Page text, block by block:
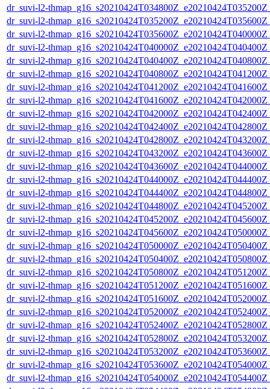
dr_suvi-l2-
dr_suvi-l2-
dr_suvi-l2-
dr_suvi-l2-
dr_suvi-l2-
dr_suvi-l2-
dr_suvi-l2-
dr_suvi-l2-
dr_suvi-l2-
dr_suvi-l2-
dr_suvi-l2-
dr_suvi-l2-
dr_suvi-l2-
dr_suvi-l2-
dr_suvi-l2-
dr_suvi-l2-
dr_suvi-l2-
dr_suvi-l2-
dr_suvi-l2-
dr_suvi-l2-
dr_suvi-l2-
dr_suvi-l2-
dr_suvi-l2-
dr_suvi-l2-
dr_suvi-l2-
dr_suvi-l2-
dr_suvi-l2-
dr_suvi-l2-
dr_suvi-l2-